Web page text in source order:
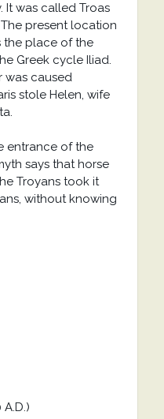
It was called Troas
present location
the place of the
Greek cycle Iliad.
was caused
stole Helen, wife
entrance of the
says that horse
Troyans took it
without knowing